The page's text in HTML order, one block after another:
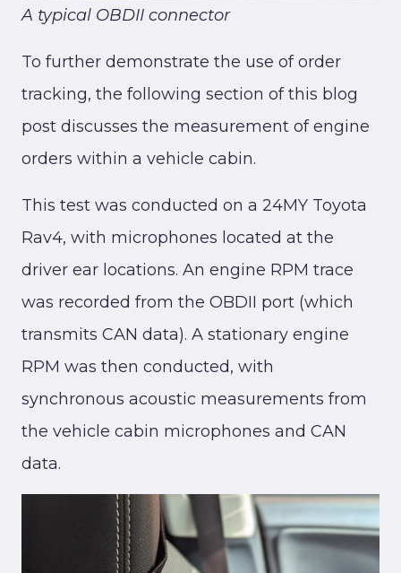
A typical OBDII connector
To further demonstrate the use of order
tracking, the following section of this blog
post discusses the measurement of engine
orders within a vehicle cabin.
This test was conducted on a 24MY Toyota
Rav4, with microphones located at the
driver ear locations. An engine RPM trace
was recorded from the OBDII port (which
transmits CAN data). A stationary engine
RPM was then conducted, with
synchronous acoustic measurements from
the vehicle cabin microphones and CAN
data.